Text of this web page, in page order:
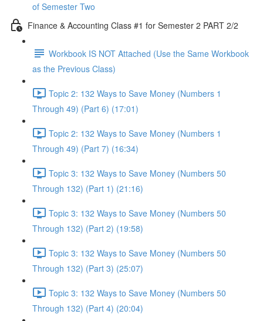
of Semester Two
Finance & Accounting Class #1 for Semester 2 PART 2/2
Workbook IS NOT Attached (Use the Same Workbook
as the Previous Class)
Topic 2: 132 Ways to Save Money (Numbers 1
Through 49) (Part 6) (17:01)
Topic 2: 132 Ways to Save Money (Numbers 1
Through 49) (Part 7) (16:34)
Topic 3: 132 Ways to Save Money (Numbers 50
Through 132) (Part 1) (21:16)
Topic 3: 132 Ways to Save Money (Numbers 50
Through 132) (Part 2) (19:58)
Topic 3: 132 Ways to Save Money (Numbers 50
Through 132) (Part 3) (25:07)
Topic 3: 132 Ways to Save Money (Numbers 50
Through 132) (Part 4) (20:04)